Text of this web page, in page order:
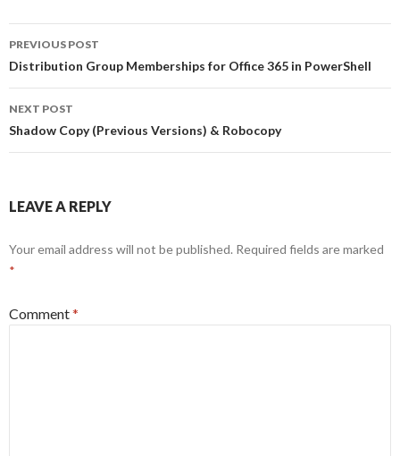
Post
navigation
PREVIOUS POST
Distribution Group Memberships for Office 365 in PowerShell
NEXT POST
Shadow Copy (Previous Versions) & Robocopy
LEAVE A REPLY
Your email address will not be published. Required fields are marked
*
Comment*